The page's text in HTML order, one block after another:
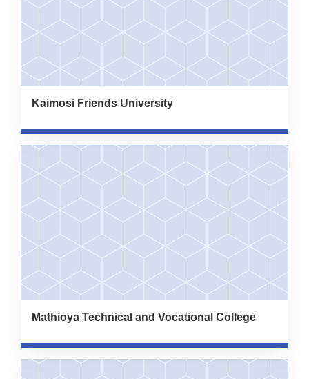
Kaimosi Friends University
Mathioya Technical and Vocational College